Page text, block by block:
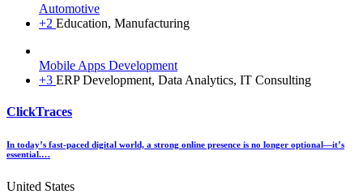
Automotive
+2 Education, Manufacturing
Mobile Apps Development
+3 ERP Development, Data Analytics, IT Consulting
ClickTraces
In today’s fast-paced digital world, a strong online presence is no longer optional—it’s
essential.…
United States